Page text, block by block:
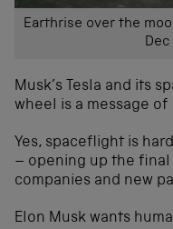
Earthrise over the
Musk’s Tesla and its
wheel is a message
Yes, spaceflight is
– opening up the
companies and new
Elon Musk wants